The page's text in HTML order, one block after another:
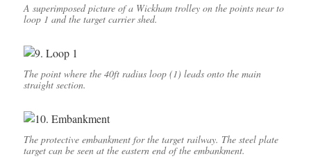
A superimposed picture of a Wickham trolley on the points near to
loop 1 and the target carrier shed.
The point where the 40ft radius loop (1) leads onto the main
straight section.
The protective embankment for the target railway. The steel plate
target can be seen at the eastern end of the embankment.